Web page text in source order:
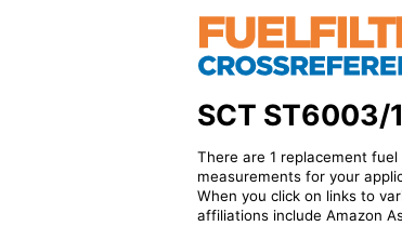
SCT
There are 1 replacement
measurements for your
When you click on links to
affiliations include Amazon